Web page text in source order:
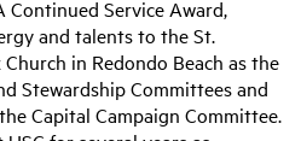
Continued Service Award,
and talents to the St.
in Redondo Beach as the
Stewardship Committees and
Capital Campaign Committee.